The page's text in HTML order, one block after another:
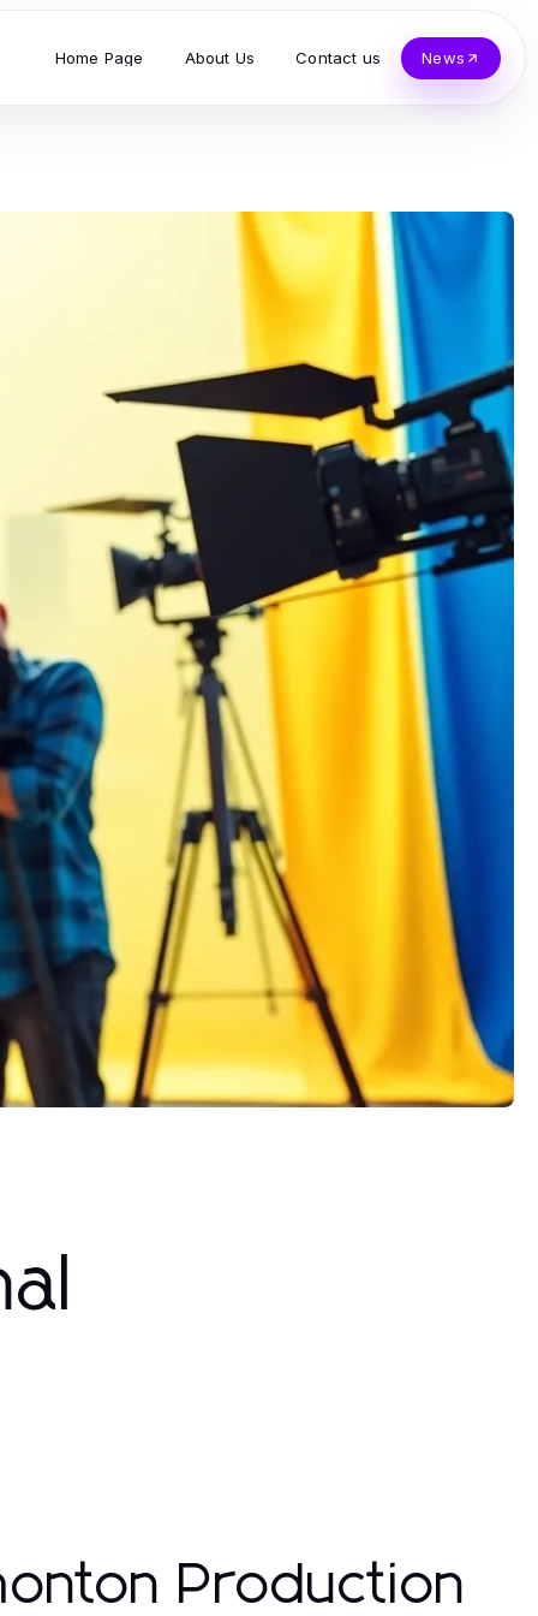
Home Page About Us Contact us News
Production